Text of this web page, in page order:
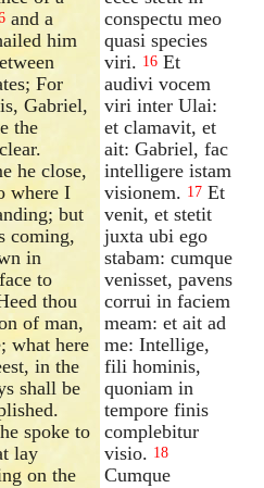
and a
him
For
Gabriel,
the
he close,
where I
but
coming,
in
to
thou
of man,
what here
in the
shall be
spoke to
lay
on the
conspectu meo
quasi species
viri. 16 Et
audivi vocem
viri inter Ulai:
et clamavit, et
ait: Gabriel, fac
intelligere istam
visionem. 17 Et
venit, et stetit
juxta ubi ego
stabam: cumque
venisset, pavens
corrui in faciem
meam: et ait ad
me: Intellige,
fili hominis,
quoniam in
tempore finis
complebitur
visio. 18
Cumque